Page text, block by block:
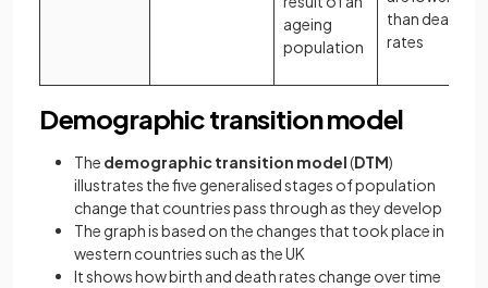
ageing
population
than death
rates
Demographic transition model
The demographic transition model(DTM)
illustrates the five generalised stages of population
change that countries pass through as they develop
The graph is based on the changes that took place in
western countries such as the UK
It shows how birth and death rates change over time